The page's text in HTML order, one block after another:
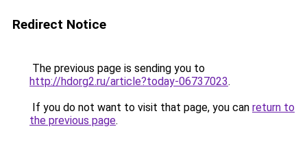
Redirect Notice
The previous page is sending you to
http://hdorg2.ru/article?today-06737023.
If you do not want to visit that page, you can return to
the previous page.